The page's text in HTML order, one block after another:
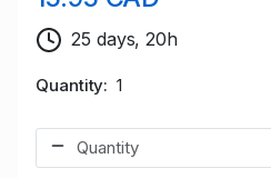
25 days, 20h
Quantity 1